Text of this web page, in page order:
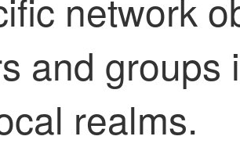
and groups
realms.